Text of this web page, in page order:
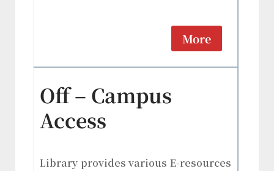
More
Off – Campus
Access
Library provides various E-resources